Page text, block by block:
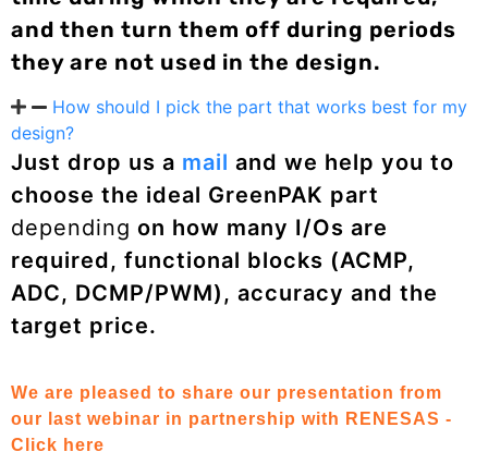
and then turn them off during periods
they are not used in the design.
How should I pick the part that works best for my
design?
Just drop us a mail and we help you to
choose the ideal GreenPAK part
depending on how many I/Os are
required, functional blocks (ACMP,
ADC, DCMP/PWM), accuracy and the
target price.
We are pleased to share our presentation from
our last webinar in partnership with RENESAS -
Click here